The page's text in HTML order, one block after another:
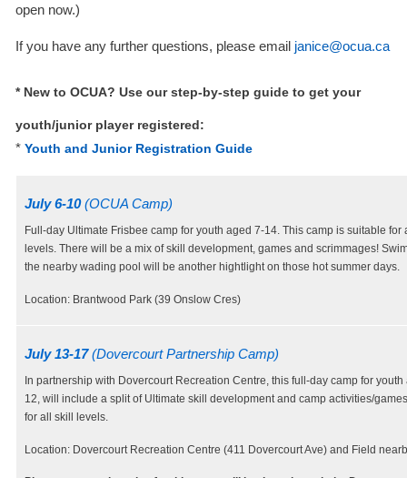
open now.)
If you have any further questions, please email janice@ocua.ca
* New to OCUA? Use our step-by-step guide to get your
youth/junior player registered:
* Youth and Junior Registration Guide
July 6-10(OCUA Camp)
Full-day Ultimate Frisbee camp for youth aged 7-14. This camp is suitable for
levels. There will be a mix of skill development, games and scrimmages!
the nearby wading pool will be another hightlight on those hot summer days.
Location: Brantwood Park (39 Onslow Cres)
July 13-17(Dovercourt Partnership Camp)
In partnership with Dovercourt Recreation Centre, this full-day camp for youth
12, will include a split of Ultimate skill development and camp activities/
for all skill levels.
Location: Dovercourt Recreation Centre (411 Dovercourt Ave) and Field